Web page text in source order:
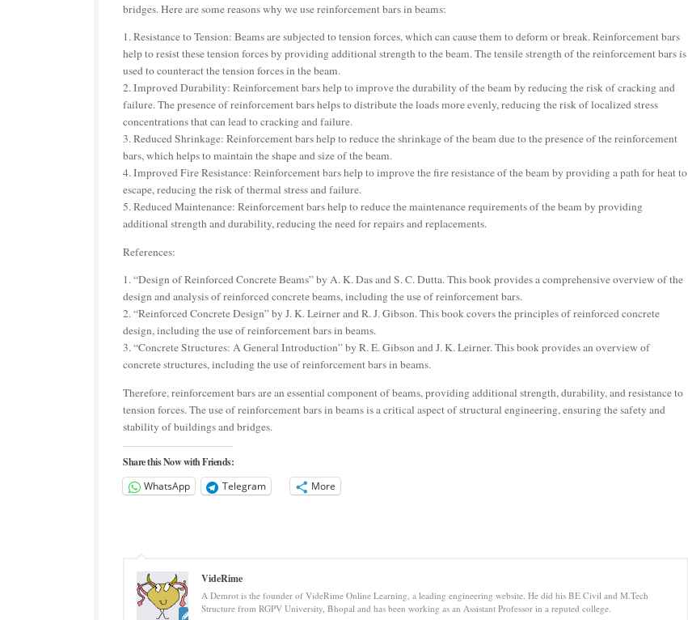
bridges. Here are some reasons why we use reinforcement bars in beams:
1. Resistance to Tension: Beams are subjected to tension forces, which can cause them to deform or break. Reinforcement bars
help to resist these tension forces by providing additional strength to the beam. The tensile strength of the reinforcement bars is
used to counteract the tension forces in the beam.
2. Improved Durability: Reinforcement bars help to improve the durability of the beam by reducing the risk of cracking and
failure. The presence of reinforcement bars helps to distribute the loads more evenly, reducing the risk of localized stress
concentrations that can lead to cracking and failure.
3. Reduced Shrinkage: Reinforcement bars help to reduce the shrinkage of the beam due to the presence of the reinforcement
bars, which helps to maintain the shape and size of the beam.
4. Improved Fire Resistance: Reinforcement bars help to improve the fire resistance of the beam by providing a path for heat to
escape, reducing the risk of thermal stress and failure.
5. Reduced Maintenance: Reinforcement bars help to reduce the maintenance requirements of the beam by providing
additional strength and durability, reducing the need for repairs and replacements.
References:
1. “Design of Reinforced Concrete Beams” by A. K. Das and S. C. Dutta. This book provides a comprehensive overview of the
design and analysis of reinforced concrete beams, including the use of reinforcement bars.
2. “Reinforced Concrete Design” by J. K. Leirner and R. J. Gibson. This book covers the principles of reinforced concrete
design, including the use of reinforcement bars in beams.
3. “Concrete Structures: A General Introduction” by R. E. Gibson and J. K. Leirner. This book provides an overview of
concrete structures, including the use of reinforcement bars in beams.
Therefore, reinforcement bars are an essential component of beams, providing additional strength, durability, and resistance to
tension forces. The use of reinforcement bars in beams is a critical aspect of structural engineering, ensuring the safety and
stability of buildings and bridges.
Share this Now with Friends:
WhatsApp
Telegram More
VideRime
A Demrot is the founder of VideRime Online Learning, a leading engineering website. He did his BE Civil and M.Tech
Structure from RGPV University, Bhopal and has been working as an Assistant Professor in a reputed college.